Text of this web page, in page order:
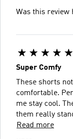
Was this review
Super Comfy
These shorts
comfortable.
me stay cool.
them really
Read more